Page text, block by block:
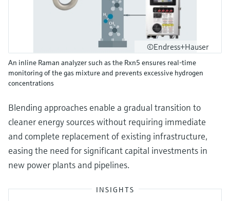
©Endress+Hauser
An inline Raman analyzer such as the Rxn5 ensures real-time
monitoring of the gas mixture and prevents excessive hydrogen
concentrations
Blending approaches enable a gradual transition to
cleaner energy sources without requiring immediate
and complete replacement of existing infrastructure,
easing the need for significant capital investments in
new power plants and pipelines.
INSIGHTS